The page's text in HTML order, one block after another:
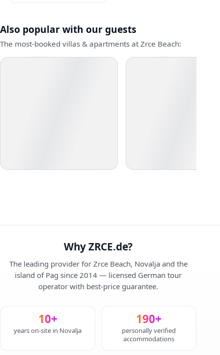
Also popular with our guests
The most-booked villas & apartments at Zrce Beach:
Why ZRCE.de?
The leading provider for Zrce Beach, Novalja and the
island of Pag since 2014 — licensed German tour
operator with best-price guarantee.
10+
years on-site in Novalja
190+
personally verified
accommodations